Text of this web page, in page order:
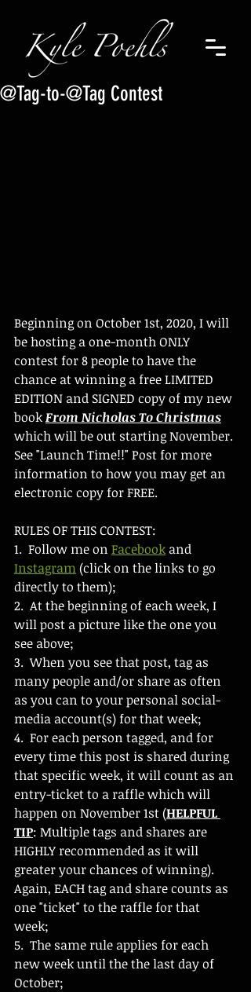
@Tag-to-@Tag Contest
Beginning on October 1st, 2020, I will
be hosting a one-month ONLY
contest for 8 people to have the
chance at winning a free LIMITED
EDITION and SIGNED copy of my new
book From Nicholas To Christmas
which will be out starting November.
See "Launch Time!!" Post for more
information to how you may get an
electronic copy for FREE.
RULES OF THIS CONTEST:
1.  Follow me on Facebook and
Instagram (click on the links to go
directly to them);
2.  At the beginning of each week, I
will post a picture like the one you
see above;
3.  When you see that post, tag as
many people and/or share as often
as you can to your personal social-
media account(s) for that week;
4.  For each person tagged, and for
every time this post is shared during
that specific week, it will count as an
entry-ticket to a raffle which will
happen on November 1st (HELPFUL
TIP: Multiple tags and shares are
HIGHLY recommended as it will
greater your chances of winning).
Again, EACH tag and share counts as
one "ticket" to the raffle for that
week;
5.  The same rule applies for each
new week until the the last day of
October;